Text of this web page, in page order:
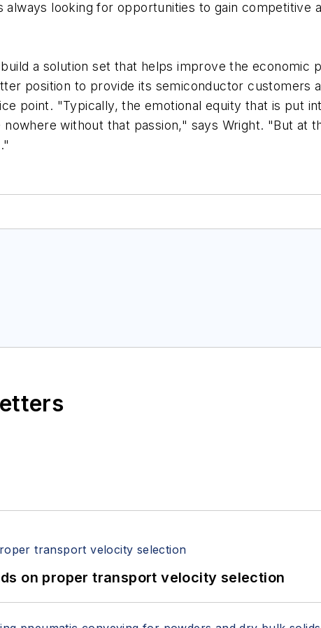
always looking for opportunities to gain competitive
a solution set that helps improve the
position to provide its semiconductor customers
point. "Typically, the emotional equity that is put
nowhere without that passion," says Wright. "But
on proper transport velocity selection